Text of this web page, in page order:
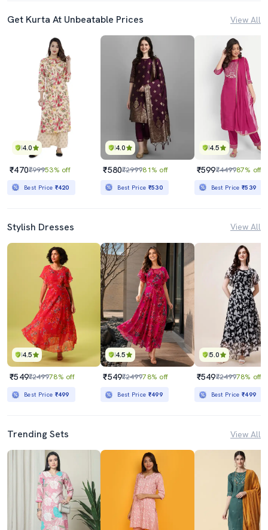
Get Kurta At Unbeatable Prices View All
4.0
₹470₹99953% off
Best Price ₹420
4.0
₹580₹299981% off
Best Price ₹530
4.5
₹599₹449987% off
Best Price₹539
Stylish Dresses View All
4.5
₹549₹249978% off
Best Price ₹499
4.5
₹549₹249978% off
Best Price ₹499
5.0
₹549₹249978% off
Best Price₹499
Trending Sets View All